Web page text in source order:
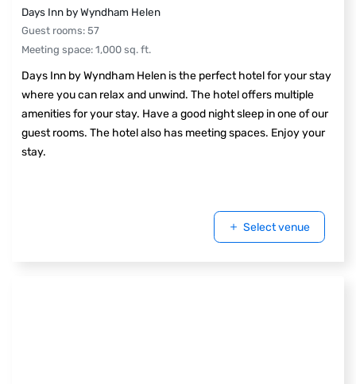
Days Inn by Wyndham Helen
Guest rooms: 57
Meeting space: 1,000 sq. ft.
Days Inn by Wyndham Helen is the perfect hotel for your stay
where you can relax and unwind. The hotel offers multiple
amenities for your stay. Have a good night sleep in one of our
guest rooms. The hotel also has meeting spaces. Enjoy your
stay.
Select venue